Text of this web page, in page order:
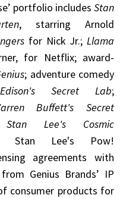
portfolio includes Stan
, starring Arnold
for Nick Jr.;Llama
for Netflix; award-
; adventure comedy
Secret Lab;
Buffett's Secret
Stan Lee's Cosmic
Stan Lee's Pow!
agreements with
Genius Brands’ IP
consumer products for